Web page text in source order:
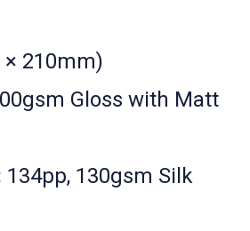
× 210mm)
Gloss with Matt
134pp, 130gsm Silk